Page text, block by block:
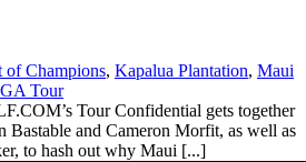
of Champions, Kapalua Plantation, Maui
Tour
Tour Confidential gets together
Bastable and Cameron Morfit, as well as
to hash out why Maui [...]